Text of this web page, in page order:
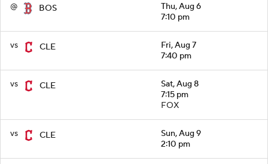
@ BOS
Thu, Aug 6
7:10 pm
vs CLE
Fri, Aug 7
7:40 pm
vs CLE
Sat, Aug 8
7:15 pm
FOX
vs CLE
Sun, Aug 9
2:10 pm